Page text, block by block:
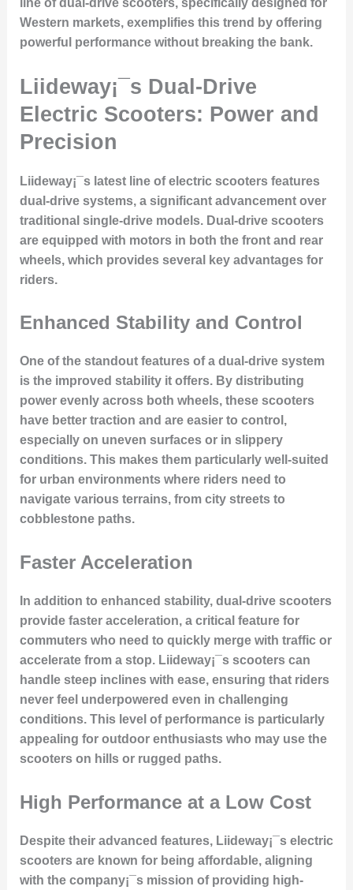
line of dual-drive scooters, specifically designed for
Western markets, exemplifies this trend by offering
powerful performance without breaking the bank.
Liideway¡¯s Dual-Drive
Electric Scooters: Power and
Precision
Liideway¡¯s latest line of electric scooters features
dual-drive systems, a significant advancement over
traditional single-drive models. Dual-drive scooters
are equipped with motors in both the front and rear
wheels, which provides several key advantages for
riders.
Enhanced Stability and Control
One of the standout features of a dual-drive system
is the improved stabilityit offers. By distributing
power evenly across both wheels, these scooters
have better traction and are easier to control,
especially on uneven surfaces or in slippery
conditions. This makes them particularly well-suited
for urban environments where riders need to
navigate various terrains, from city streets to
cobblestone paths.
Faster Acceleration
In addition to enhanced stability, dual-drive scooters
provide faster acceleration, a critical feature for
commuters who need to quickly merge with traffic or
accelerate from a stop. Liideway¡¯s scooters can
handle steep inclines with ease, ensuring that riders
never feel underpowered even in challenging
conditions. This level of performance is particularly
appealing for outdoor enthusiasts who may use the
scooters on hills or rugged paths.
High Performance at a Low Cost
Despite their advanced features, Liideway¡¯s electric
scooters are known for being affordable, aligning
with the company¡¯s mission of providing high-